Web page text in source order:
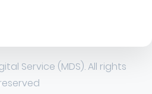
Service (MDS). All rights